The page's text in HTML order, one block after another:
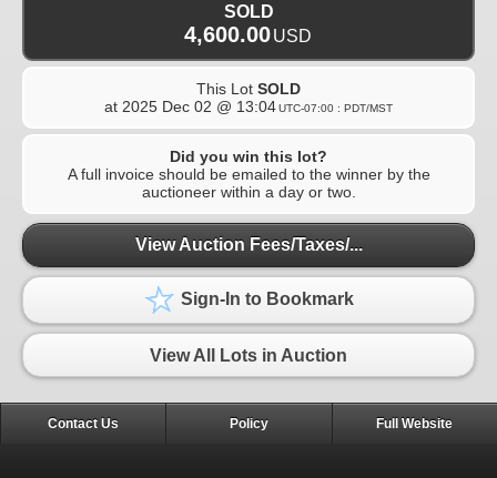
SOLD
4,600.00 USD
This Lot SOLD
at 2025 Dec 02 @ 13:04UTC-07:00 : PDT/MST
Did you win this lot?
A full invoice should be emailed to the winner by the
auctioneer within a day or two.
View Auction Fees/Taxes/...
Sign-In to Bookmark
View All Lots in Auction
Contact Us Policy Full Website